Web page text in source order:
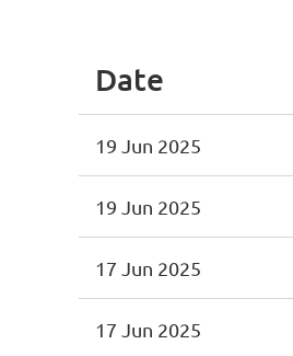
Date
19 Jun 2025
19 Jun 2025
17 Jun 2025
17 Jun 2025